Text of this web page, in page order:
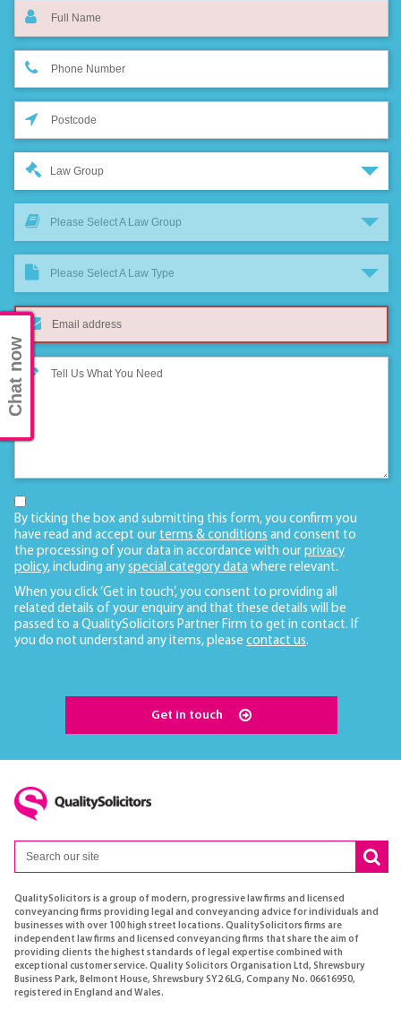
Law Group
Please Select A Law Group
Please Select A Law Type
By ticking the box and submitting this form, you confirm you
have read and accept our terms & conditions and consent to
the processing of your data in accordance with our privacy
policy, including any special category data where relevant.
When you click ‘Get in touch’, you consent to providing all
related details of your enquiry and that these details will be
passed to a QualitySolicitors Partner Firm to get in contact. If
you do not understand any items, please contact us.
Get in touch
QualitySolicitors is a group of modern, progressive law firms and licensed
conveyancing firms providing legal and conveyancing advice for individuals and
businesses with over 100 high street locations. QualitySolicitors firms are
independent law firms and licensed conveyancing firms that share the aim of
providing clients the highest standards of legal expertise combined with
exceptional customer service. Quality Solicitors Organisation Ltd, Shrewsbury
Business Park, Belmont House, Shrewsbury SY2 6LG, Company No. 06616950,
registered in England and Wales.
Chat now